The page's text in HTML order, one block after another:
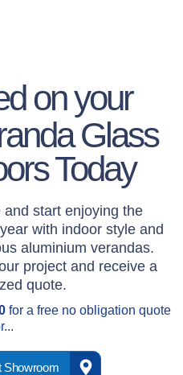
on your
Glass
Today
start enjoying the
with indoor style and
aluminium verandas.
project and receive a
quote.
for a free no obligation quote
Showroom